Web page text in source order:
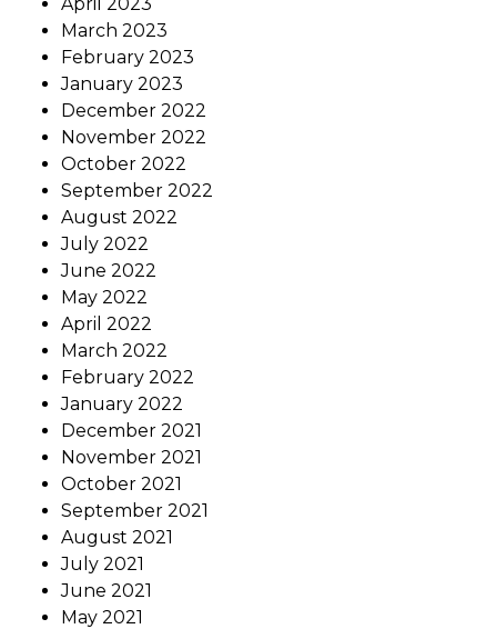
March 2023
February 2023
January 2023
December 2022
November 2022
October 2022
September 2022
August 2022
July 2022
June 2022
May 2022
April 2022
March 2022
February 2022
January 2022
December 2021
November 2021
October 2021
September 2021
August 2021
July 2021
June 2021
May 2021